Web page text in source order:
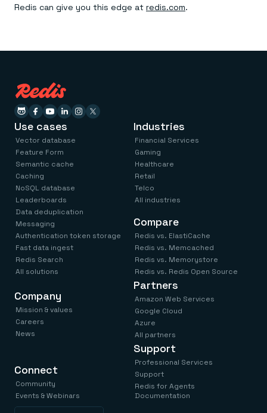
Redis can give you this edge at redis.com.
Use cases
Vector database
Feature Form
Semantic cache
Caching
NoSQL database
Leaderboards
Data deduplication
Messaging
Authentication token storage
Fast data ingest
Redis Search
All solutions
Industries
Financial Services
Gaming
Healthcare
Retail
Telco
All industries
Compare
Redis vs. ElastiCache
Redis vs. Memcached
Redis vs. Memorystore
Redis vs. Redis Open Source
Company
Mission & values
Careers
News
Connect
Community
Events & Webinars
Partners
Amazon Web Services
Google Cloud
Azure
All partners
Support
Professional Services
Support
Redis for Agents
Documentation